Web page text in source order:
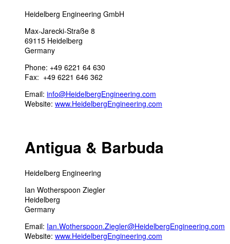
Heidelberg Engineering GmbH
Max-Jarecki-Straße 8
69115 Heidelberg
Germany
Phone: +49 6221 64 630
Fax: +49 6221 646 362
Email: info@HeidelbergEngineering.com
Website: www.HeidelbergEngineering.com
Antigua & Barbuda
Heidelberg Engineering
Ian Wotherspoon Ziegler
Heidelberg
Germany
Email: Ian.Wotherspoon.Ziegler@HeidelbergEngineering.com
Website: www.HeidelbergEngineering.com